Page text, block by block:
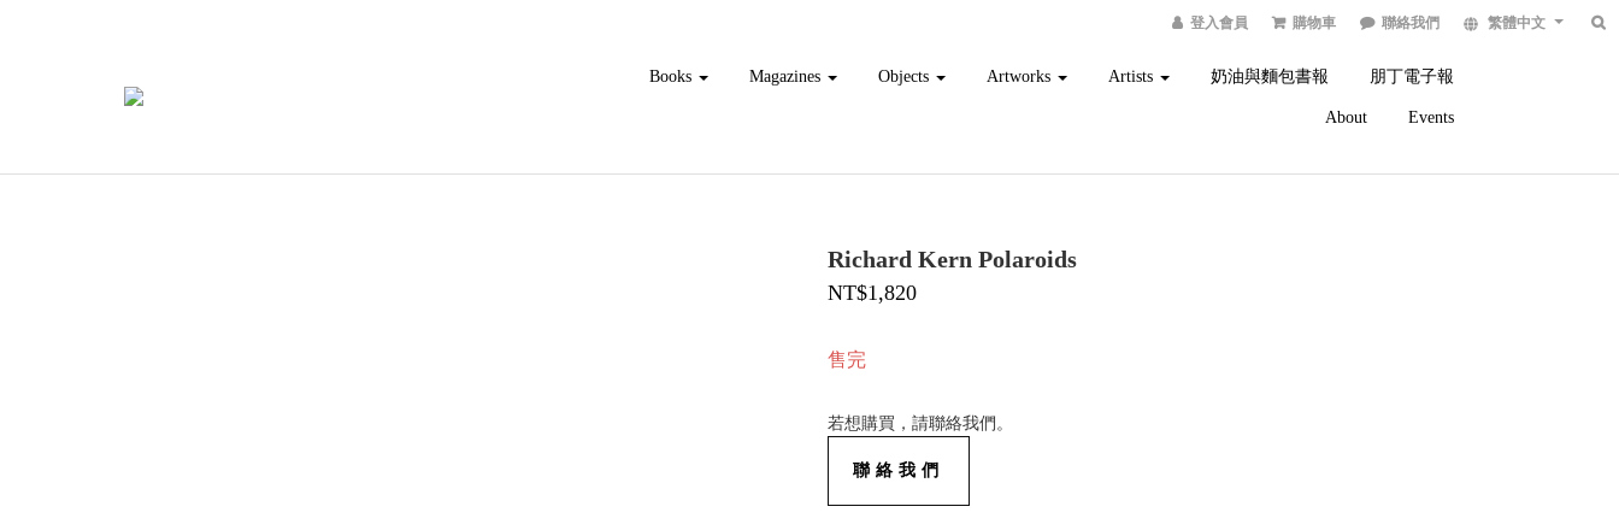
登入會員 購物車 聯絡我們 繁體中文
Books Magazines Objects Artworks Artists 奶油與麵包書報 朋丁電子報
About Events
Richard Kern Polaroids
NT$1,820
售完
若想購買，請聯絡我們。
聯絡我們